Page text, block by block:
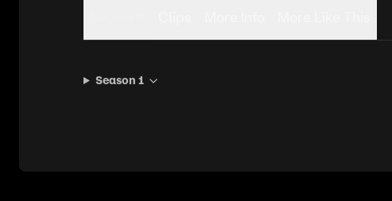
Season 1